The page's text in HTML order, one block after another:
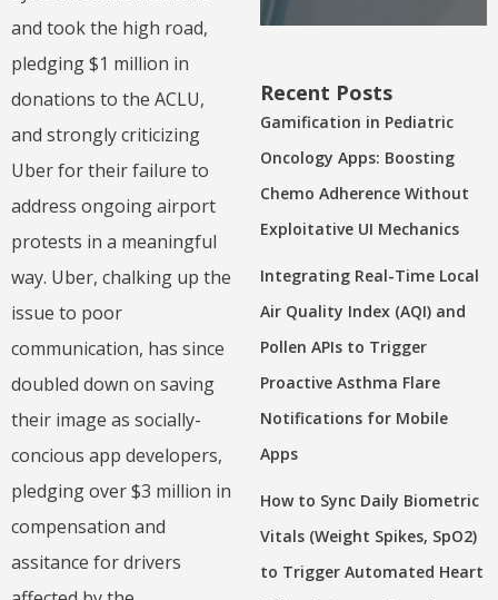
and took the high road,
pledging $1 million in
donations to the ACLU,
and strongly criticizing
Uber for their failure to
address ongoing airport
protests in a meaningful
way. Uber, chalking up the
issue to poor
communication, has since
doubled down on saving
their image as socially-
concious app developers,
pledging over $3 million in
compensation and
assitance for drivers
Recent Posts
Gamification in Pediatric
Oncology Apps: Boosting
Chemo Adherence Without
Exploitative UI Mechanics
Integrating Real-Time Local
Air Quality Index (AQI) and
Pollen APIs to Trigger
Proactive Asthma Flare
Notifications for Mobile
Apps
How to Sync Daily Biometric
Vitals (Weight Spikes, SpO2)
to Trigger Automated Heart